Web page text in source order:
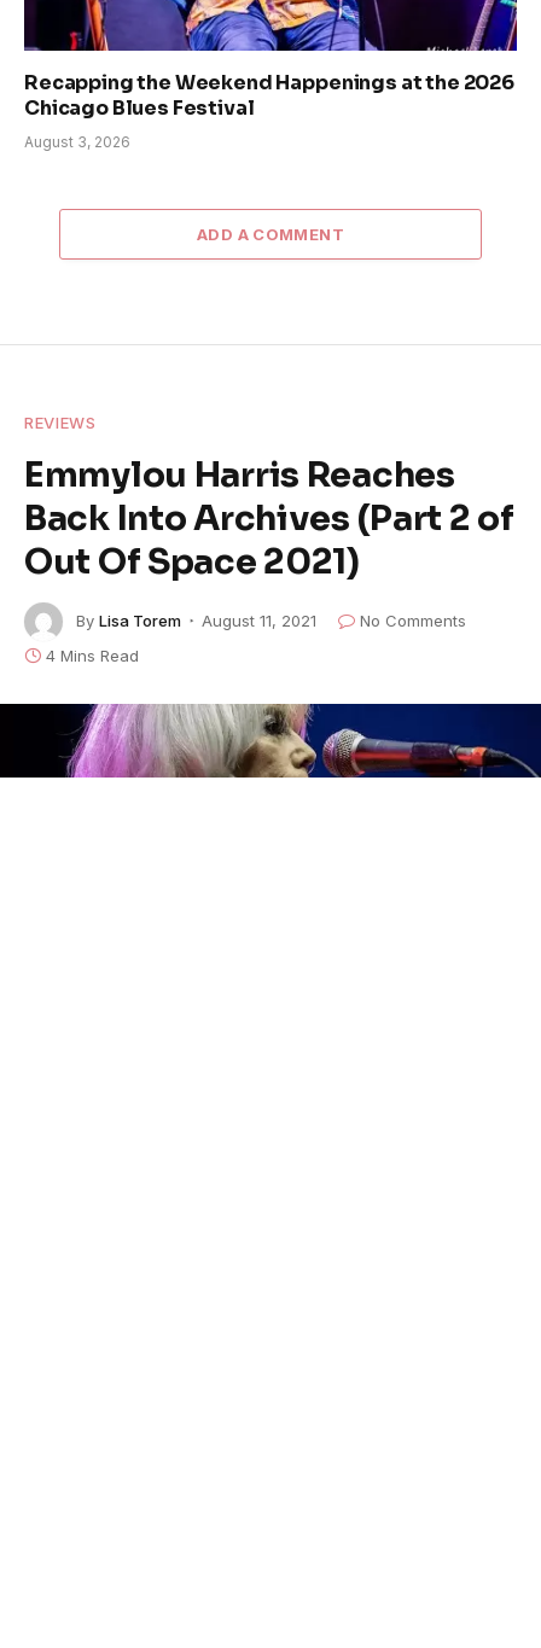
Recapping the Weekend Happenings at the 2026
Chicago Blues Festival
August 3, 2026
ADD A COMMENT
REVIEWS
Emmylou Harris Reaches
Back Into Archives (Part 2 of
Out Of Space 2021)
By Lisa Torem August 11, 2021
No Comments
4 Mins Read